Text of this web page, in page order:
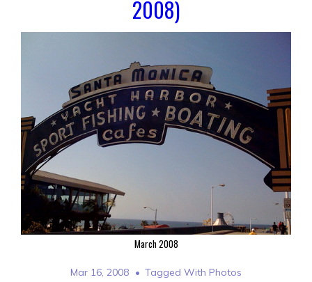
2008)
March 2008
Mar 16, 2008 Tagged With Photos